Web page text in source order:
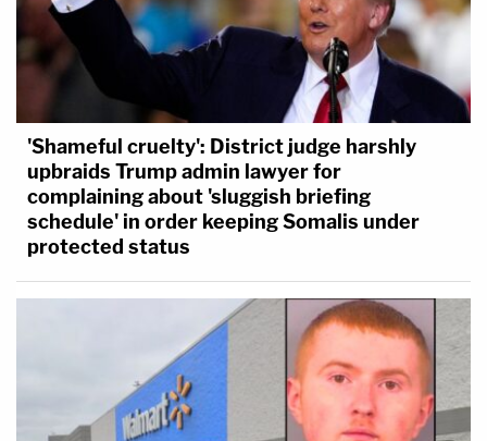
'Shameful cruelty': District judge harshly
upbraids Trump admin lawyer for
complaining about 'sluggish briefing
schedule' in order keeping Somalis under
protected status